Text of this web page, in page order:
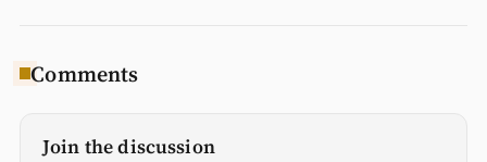
Comments
Join the discussion